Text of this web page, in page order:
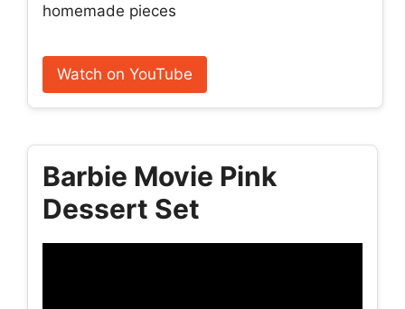
homemade pieces
Watch on YouTube
Barbie Movie Pink
Dessert Set